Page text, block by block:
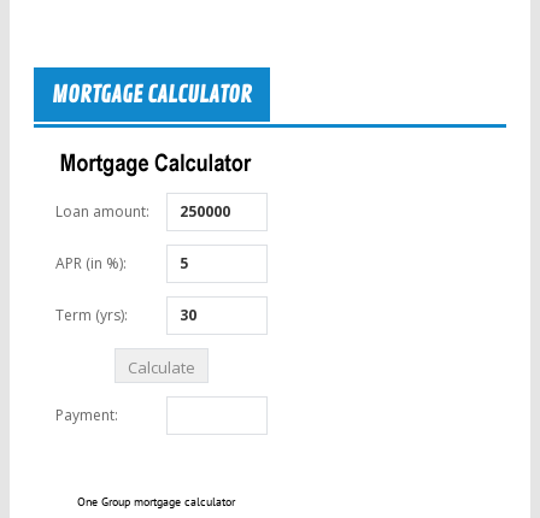
MORTGAGE CALCULATOR
One Group mortgage calculator